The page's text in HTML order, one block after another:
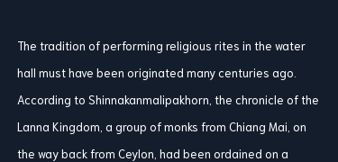
The tradition of performing religious rites in the water
hall must have been originated many centuries ago.
According to Shinnakanmalipakhorn, the chronicle of the
Lanna Kingdom, a group of monks from Chiang Mai, on
the way back from Ceylon, had been ordained on a